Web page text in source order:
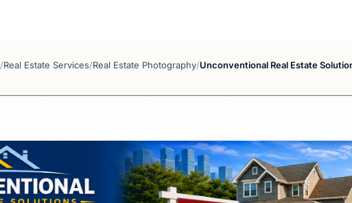
/Real Estate Services/Real Estate Photography/Unconventional Real Estate